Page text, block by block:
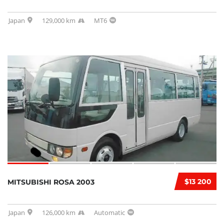
Japan 129,000 km MT6
$13 200
MITSUBISHI ROSA 2003
Japan 126,000 km Automatic